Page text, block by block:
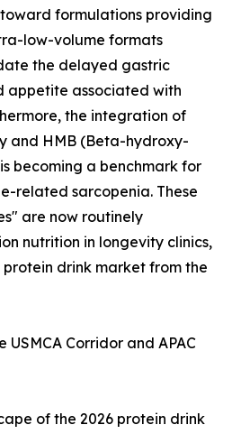
formulations providing
low-volume formats
the delayed gastric
appetite associated with
the integration of
and HMB (Beta-hydroxy-
becoming a benchmark for
related sarcopenia. These
are now routinely
nutrition in longevity clinics,
drink market from the
USMCA Corridor and APAC
of the 2026 protein drink